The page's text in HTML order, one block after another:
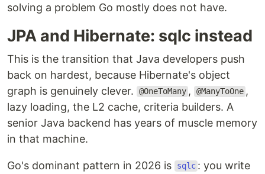
solving a problem Go mostly does not have.
JPA and Hibernate: sqlc instead
This is the transition that Java developers push
back on hardest, because Hibernate's object
graph is genuinely clever.
@OneToMany , @ManyToOne ,
lazy loading, the L2 cache, criteria builders. A
senior Java backend has years of muscle memory
in that machine.
Go's dominant pattern in 2026 is sqlc : you write